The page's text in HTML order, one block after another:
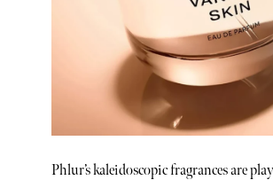
Phlur’s kaleidoscopic fragrances are